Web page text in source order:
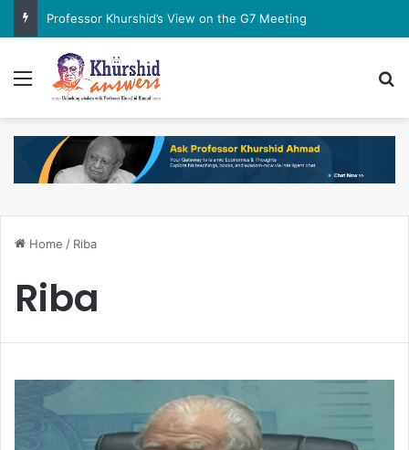
Professor Khurshid’s View on the G7 Meeting
Menu
Home / Riba
Riba